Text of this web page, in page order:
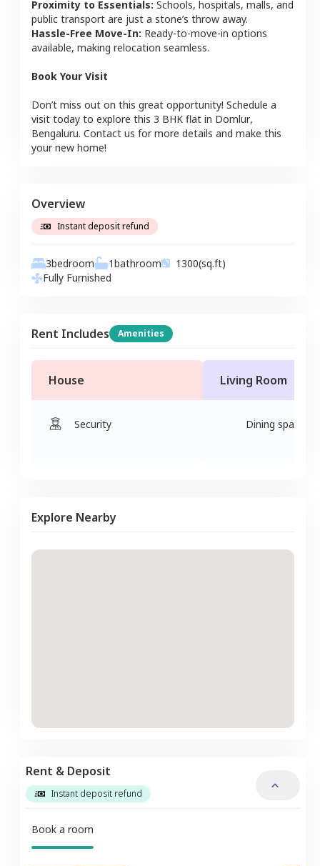
Proximity to Essentials: Schools, hospitals, malls, and
public transport are just a stone’s throw away.
Hassle-Free Move-In: Ready-to-move-in options
available, making relocation seamless.
Book Your Visit
Don’t miss out on this great opportunity! Schedule a
visit today to explore this 3 BHK flat in Domlur,
Bengaluru. Contact us for more details and make this
your new home!
Overview
Instant deposit refund
3bedroom 1bathroom 1300(sq.ft)
Fully Furnished
Rent Includes Amenities
House
Security
Living Room
Dining space
Explore Nearby
Rent & Deposit
Instant deposit refund
Book a room